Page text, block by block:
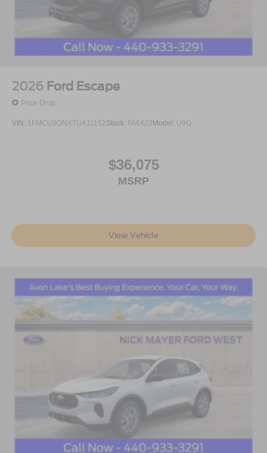
2026 Ford Escape
Price Drop
VIN: 1FMCU9GNXTUA11152Stock: FA6423 Model: U9G
$36,075
MSRP
View Vehicle